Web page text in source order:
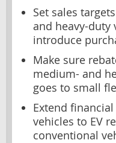
Set sales
and heavy-duty
introduce
Make sure
medium- and
goes to small
Extend
vehicles to EV
conventional